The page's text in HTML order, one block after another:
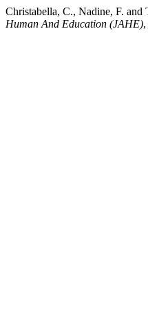
Christabella, C., Nadine, F.
Human And Education (JAHE)